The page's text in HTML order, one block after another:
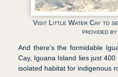
Visit Little Water Cay to
provided
And there’s the formidable
Cay, Iguana Island lies just
isolated habitat for indigenous